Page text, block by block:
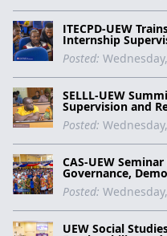
ITECPD-UEW
Internship
Posted:
SELLL-UEW
Supervision and
Posted:
CAS-UEW
Governance,
Posted:
UEW Social